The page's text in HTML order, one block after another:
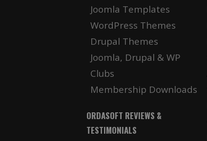
Joomla Templates
WordPress Themes
Drupal Themes
Joomla, Drupal & WP
Clubs
Membership Downloads
ORDASOFT REVIEWS &
TESTIMONIALS